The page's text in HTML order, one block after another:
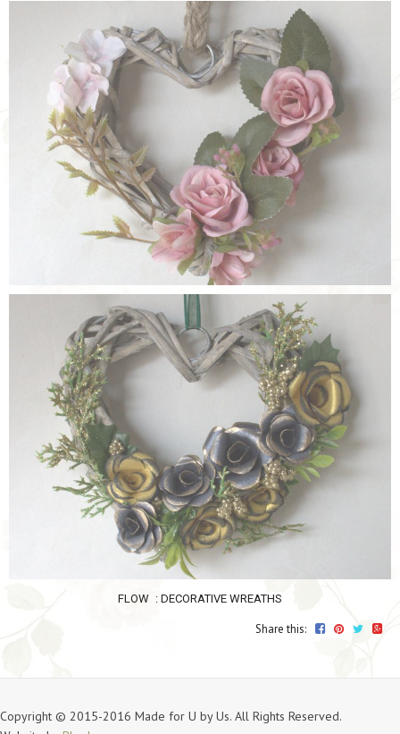
FLOW : DECORATIVE WREATHS
Share this:
Copyright © 2015-2016 Made for U by Us. All Rights Reserved.